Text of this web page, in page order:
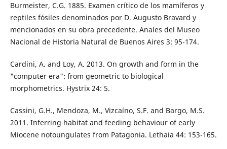
Burmeister, C.G. 1885. Examen crítico de los mamíferos y
reptiles fósiles denominados por D. Augusto Bravard y
mencionados en su obra precedente. Anales del Museo
Nacional de Historia Natural de Buenos Aires 3: 95-174.
Cardini, A. and Loy, A. 2013. On growth and form in the
"computer era": from geometric to biological
morphometrics. Hystrix 24: 5.
Cassini, G.H., Mendoza, M., Vizcaíno, S.F. and Bargo, M.S.
2011. Inferring habitat and feeding behaviour of early
Miocene notoungulates from Patagonia. Lethaia 44: 153-165.